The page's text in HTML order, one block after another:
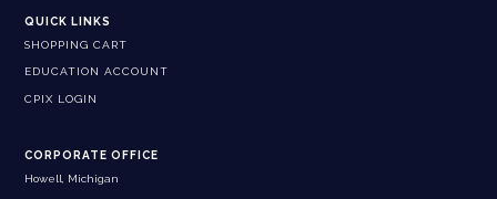
QUICK LINKS
SHOPPING CART
EDUCATION ACCOUNT
CPIX LOGIN
CORPORATE OFFICE
Howell, Michigan